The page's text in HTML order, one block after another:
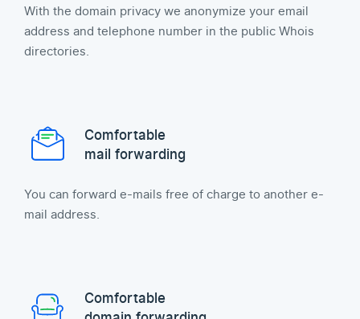
With the domain privacy we anonymize your email
address and telephone number in the public Whois
directories.
Comfortable
mail forwarding
You can forward e-mails free of charge to another e-
mail address.
Comfortable